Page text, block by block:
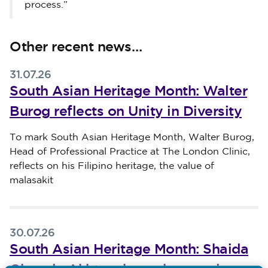
process.”
Other recent news…
31.07.26
South Asian Heritage Month: Walter
Burog reflects on Unity in Diversity
Published on 31 July 2026
To mark South Asian Heritage Month, Walter Burog,
Head of Professional Practice at The London Clinic,
reflects on his Filipino heritage, the value of
malasakit
30.07.26
South Asian Heritage Month: Shaida